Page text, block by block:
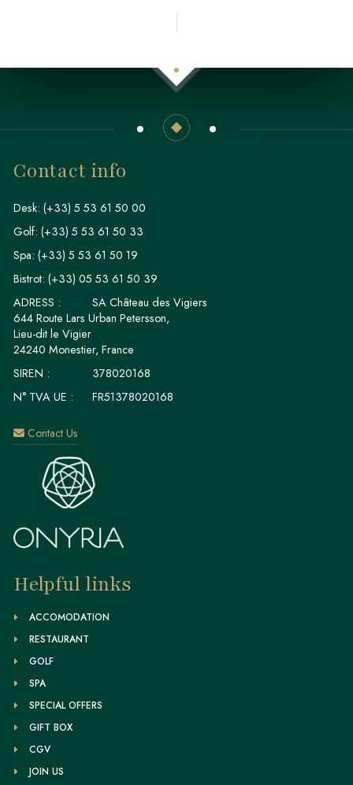
Contact info
Desk: (+33) 5 53 61 50 00
Golf: (+33) 5 53 61 50 33
Spa: (+33) 5 53 61 50 19
Bistrot: (+33) 05 53 61 50 39
ADRESS :
SA Château des Vigiers
644 Route Lars Urban Petersson,
Lieu-dit le Vigier
24240 Monestier, France
SIREN :
378020168
N° TVA UE :
FR51378020168
Contact Us
Helpful links
ACCOMODATION
RESTAURANT
GOLF
SPA
SPECIAL OFFERS
GIFT BOX
CGV
JOIN US